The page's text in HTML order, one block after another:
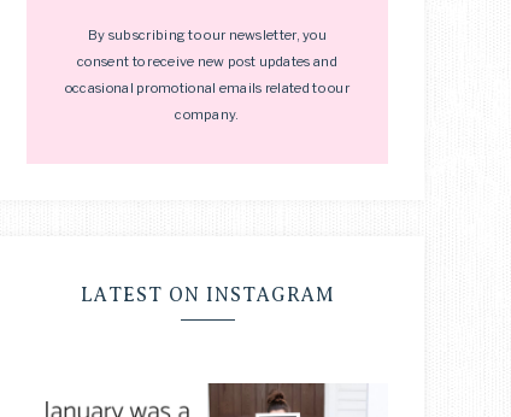
By subscribing to our newsletter, you
consent to receive new post updates and
occasional promotional emails related to our
company.
LATEST ON INSTAGRAM